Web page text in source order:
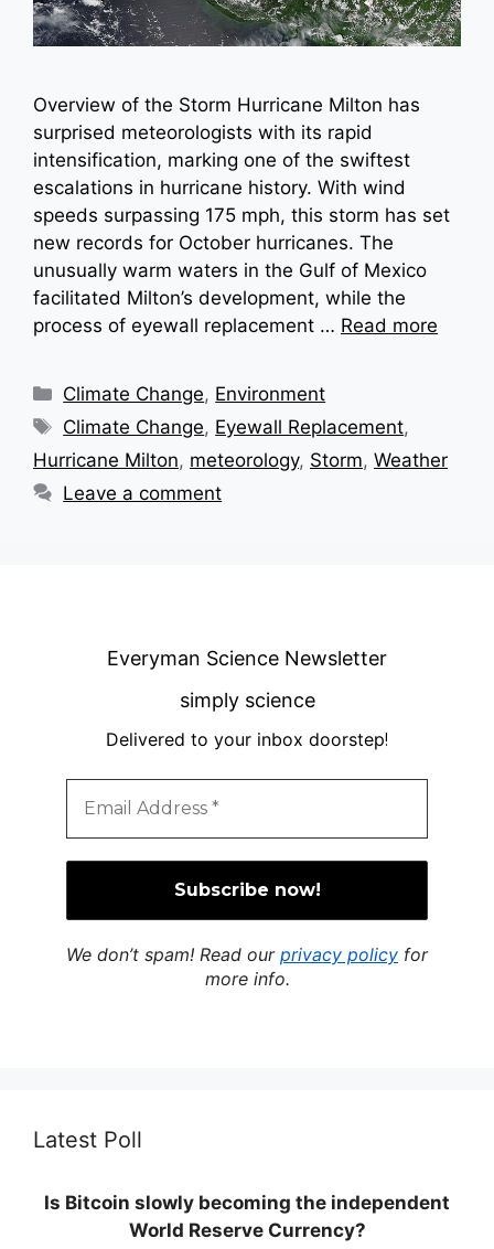
Overview of the Storm Hurricane Milton has
surprised meteorologists with its rapid
intensification, marking one of the swiftest
escalations in hurricane history. With wind
speeds surpassing 175 mph, this storm has set
new records for October hurricanes. The
unusually warm waters in the Gulf of Mexico
facilitated Milton’s development, while the
process of eyewall replacement … Read more
Categories
Climate Change, Environment
Tags
Climate Change, Eyewall Replacement,
Hurricane Milton, meteorology, Storm, Weather
Leave a comment
Everyman Science Newsletter
simply science
Delivered to your inbox doorstep!
We don’t spam! Read our privacy policy for
more info.
Latest Poll
Is Bitcoin slowly becoming the independent
World Reserve Currency?